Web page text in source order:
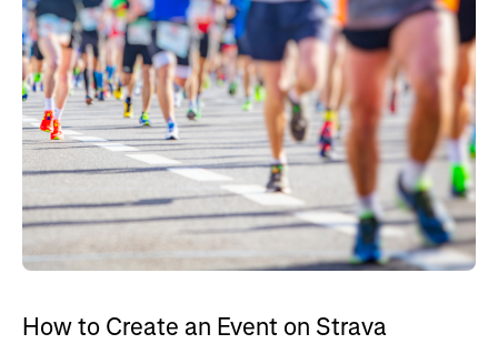
How to Create an Event on Strava